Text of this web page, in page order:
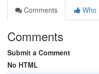
Comments
Who
Comments
Submit a Comment
No HTML